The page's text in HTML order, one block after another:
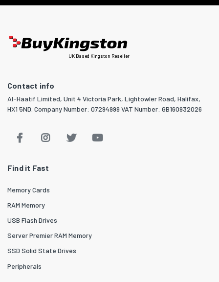
UK Based Kingston Reseller
Contact info
Al-Haatif Limited, Unit 4 Victoria Park, Lightowler Road, Halifax,
HX1 5ND. Company Number: 07294999 VAT Number: GB160932026
Find it Fast
Memory Cards
RAM Memory
USB Flash Drives
Server Premier RAM Memory
SSD Solid State Drives
Peripherals